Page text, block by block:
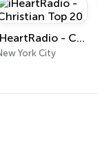
iHeartRadio - Christian Top 20
York City